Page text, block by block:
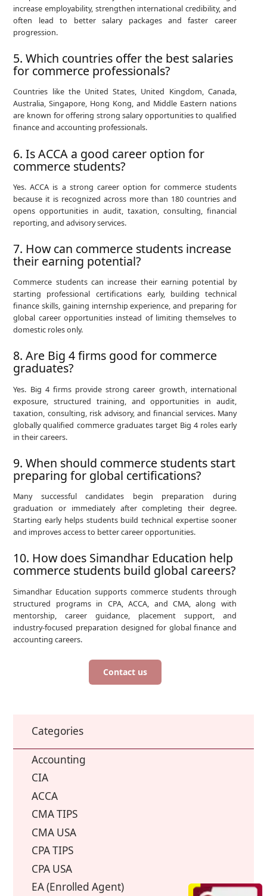
increase employability, strengthen international credibility, and
often lead to better salary packages and faster career
progression.
5. Which countries offer the best salaries
for commerce professionals?
Countries like the United States, United Kingdom, Canada,
Australia, Singapore, Hong Kong, and Middle Eastern nations
are known for offering strong salary opportunities to qualified
finance and accounting professionals.
6. Is ACCA a good career option for
commerce students?
Yes. ACCA is a strong career option for commerce students
because it is recognized across more than 180 countries and
opens opportunities in audit, taxation, consulting, financial
reporting, and advisory services.
7. How can commerce students increase
their earning potential?
Commerce students can increase their earning potential by
starting professional certifications early, building technical
finance skills, gaining internship experience, and preparing for
global career opportunities instead of limiting themselves to
domestic roles only.
8. Are Big 4 firms good for commerce
graduates?
Yes. Big 4 firms provide strong career growth, international
exposure, structured training, and opportunities in audit,
taxation, consulting, risk advisory, and financial services. Many
globally qualified commerce graduates target Big 4 roles early
in their careers.
9. When should commerce students start
preparing for global certifications?
Many successful candidates begin preparation during
graduation or immediately after completing their degree.
Starting early helps students build technical expertise sooner
and improves access to better career opportunities.
10. How does Simandhar Education help
commerce students build global careers?
Simandhar Education supports commerce students through
structured programs in CPA, ACCA, and CMA, along with
mentorship, career guidance, placement support, and
industry-focused preparation designed for global finance and
accounting careers.
Contact us
Categories
Accounting
CIA
ACCA
CMA TIPS
CMA USA
CPA TIPS
CPA USA
EA (Enrolled Agent)